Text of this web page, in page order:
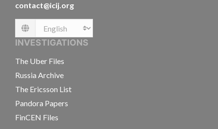
contact@icij.org
Language
INVESTIGATIONS
The Uber Files
Russia Archive
The Ericsson List
Pandora Papers
FinCEN Files